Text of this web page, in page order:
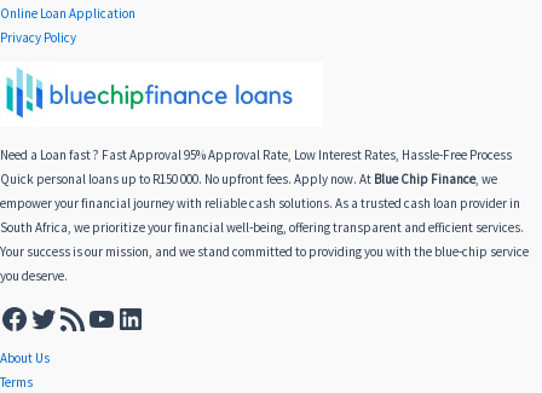
Online Loan Application
Privacy Policy
Need a Loan fast ? Fast Approval 95% Approval Rate, Low Interest Rates, Hassle-Free Process
Quick personal loans up to R150 000. No upfront fees. Apply now. At Blue Chip Finance, we
empower your financial journey with reliable cash solutions. As a trusted cash loan provider in
South Africa, we prioritize your financial well-being, offering transparent and efficient services.
Your success is our mission, and we stand committed to providing you with the blue-chip service
you deserve.
About Us
Terms